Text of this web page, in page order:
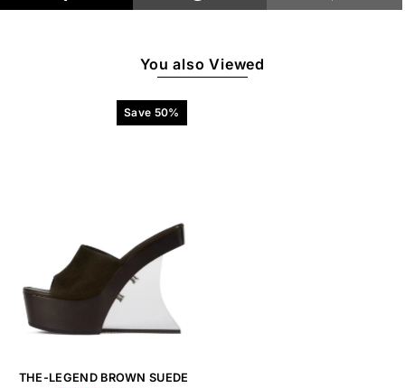
You also Viewed
Save 50%
THE-LEGEND BROWN SUEDE